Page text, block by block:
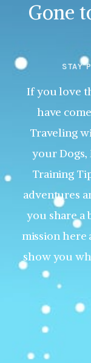
Gone
STAY
If you love
have
Traveling
your Dogs,
Training
adventures
you share a
mission here
show you